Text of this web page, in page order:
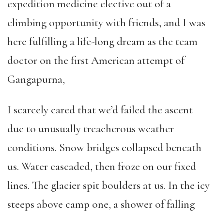
expedition medicine elective out of a
climbing opportunity with friends, and I was
here fulfilling a life-long dream as the team
doctor on the first American attempt of
Gangapurna,
I scarcely cared that we’d failed the ascent
due to unusually treacherous weather
conditions. Snow bridges collapsed beneath
us. Water cascaded, then froze on our fixed
lines. The glacier spit boulders at us. In the icy
steeps above camp one, a shower of falling